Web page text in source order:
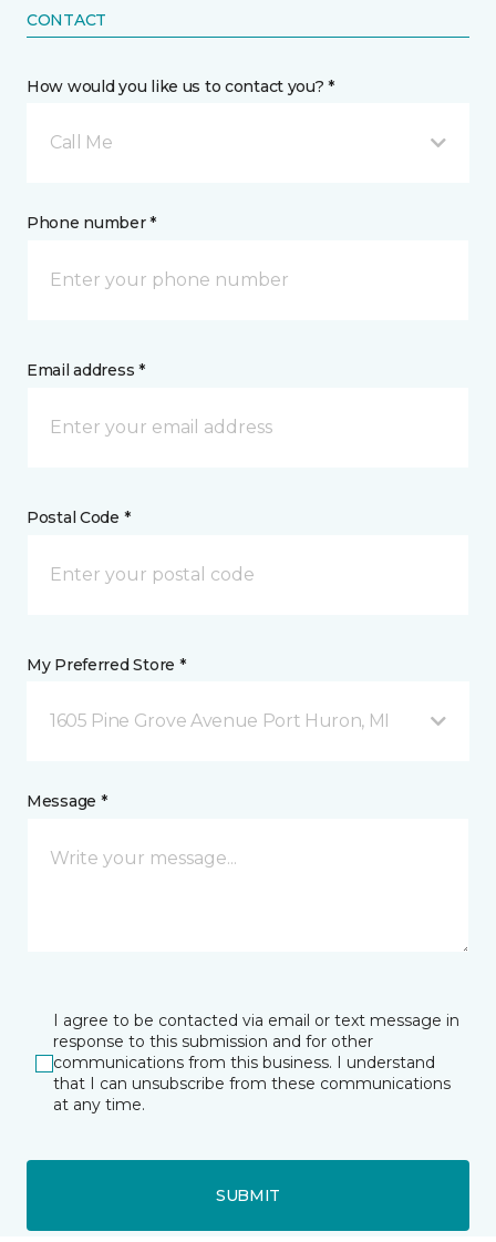
CONTACT
How would you like us to contact you? *
Call Me
Phone number *
Email address *
Postal Code *
My Preferred Store *
1605 Pine Grove Avenue Port Huron, MI
Message *
I agree to be contacted via email or text message in
response to this submission and for other
communications from this business. I understand
that I can unsubscribe from these communications
at any time.
SUBMIT